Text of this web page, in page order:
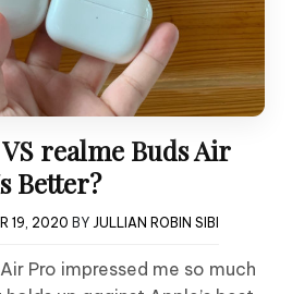
realme Buds Air
Better?
19, 2020 BY JULLIAN ROBIN SIBI
Pro impressed me so much